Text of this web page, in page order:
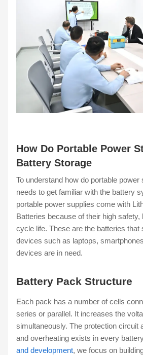
How Do Portable Power
Battery Storage
To understand how do portable
needs to get familiar with the battery
portable power supplies come with
Batteries because of their high
cycle life. These are the batteries that
devices such as laptops,
devices are in need.
Battery Pack Structure
Each pack has a number of cells
series or parallel. It increases the
simultaneously. The protection circuit
and overheating exists in every
and development, we focus on